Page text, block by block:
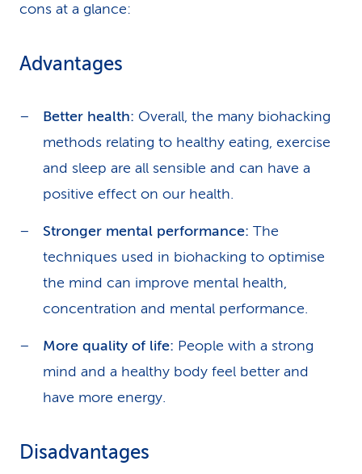
cons at a glance:
Advantages
Better health: Overall, the many biohacking
methods relating to healthy eating, exercise
and sleep are all sensible and can have a
positive effect on our health.
Stronger mental performance: The
techniques used in biohacking to optimise
the mind can improve mental health,
concentration and mental performance.
More quality of life: People with a strong
mind and a healthy body feel better and
have more energy.
Disadvantages